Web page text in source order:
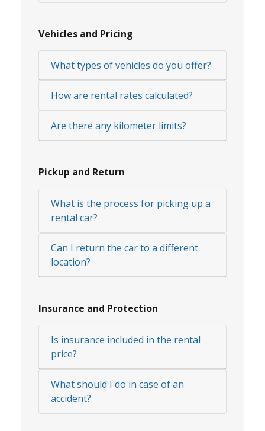
Vehicles and Pricing
What types of vehicles do you offer?
How are rental rates calculated?
Are there any kilometer limits?
Pickup and Return
What is the process for picking up a
rental car?
Can I return the car to a different
location?
Insurance and Protection
Is insurance included in the rental
price?
What should I do in case of an
accident?